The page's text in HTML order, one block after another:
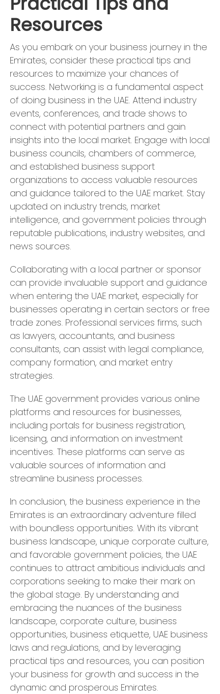
Resources
As you embark on your business journey in the
Emirates, consider these practical tips and
resources to maximize your chances of
success. Networking is a fundamental aspect
of doing business in the UAE. Attend industry
events, conferences, and trade shows to
connect with potential partners and gain
insights into the local market. Engage with local
business councils, chambers of commerce,
and established business support
organizations to access valuable resources
and guidance tailored to the UAE market. Stay
updated on industry trends, market
intelligence, and government policies through
reputable publications, industry websites, and
news sources.
Collaborating with a local partner or sponsor
can provide invaluable support and guidance
when entering the UAE market, especially for
businesses operating in certain sectors or free
trade zones. Professional services firms, such
as lawyers, accountants, and business
consultants, can assist with legal compliance,
company formation, and market entry
strategies.
The UAE government provides various online
platforms and resources for businesses,
including portals for business registration,
licensing, and information on investment
incentives. These platforms can serve as
valuable sources of information and
streamline business processes.
In conclusion, the business experience in the
Emirates is an extraordinary adventure filled
with boundless opportunities. With its vibrant
business landscape, unique corporate culture,
and favorable government policies, the UAE
continues to attract ambitious individuals and
corporations seeking to make their mark on
the global stage. By understanding and
embracing the nuances of the business
landscape, corporate culture, business
opportunities, business etiquette, UAE business
laws and regulations, and by leveraging
practical tips and resources, you can position
your business for growth and success in the
dynamic and prosperous Emirates.